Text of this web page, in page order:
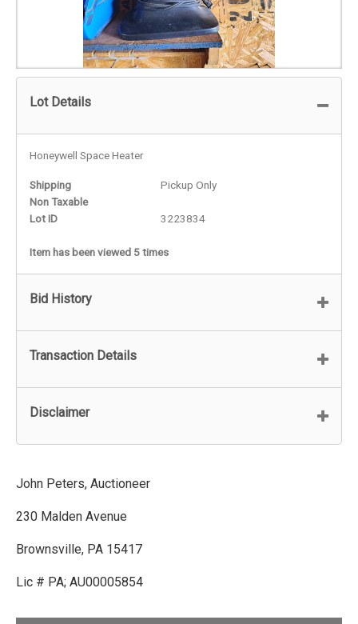
Lot Details
Honeywell Space Heater
Shipping
Pickup Only
Non Taxable
Lot ID
3223834
Item has been viewed 5 times
Bid History
Transaction Details
Disclaimer
John Peters, Auctioneer
230 Malden Avenue
Brownsville, PA 15417
Lic # PA; AU00005854